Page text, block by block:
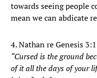
towards seeing people
mean we can abdicate
4. Nathan re Genesis
“Cursed is the ground
of it all the days of your